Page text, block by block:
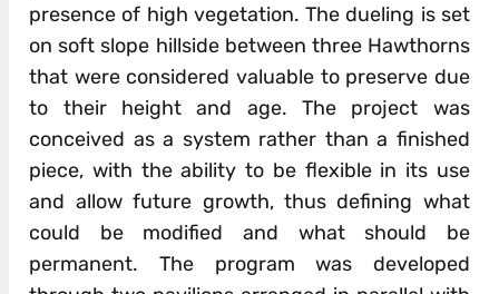
presence of high vegetation. The dueling is set
on soft slope hillside between three Hawthorns
that were considered valuable to preserve due
to their height and age. The project was
conceived as a system rather than a finished
piece, with the ability to be flexible in its use
and allow future growth, thus defining what
could be modified and what should be
permanent. The program was developed